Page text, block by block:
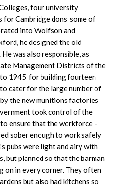
four university
Cambridge dons, some of
into Wolfson and
he designed the old
was also responsible, as
Management Districts of the
1945, for building fourteen
cater for the large number of
the new munitions factories
took control of the
ensure that the workforce –
sober enough to work safely
pubs were light and airy with
but planned so that the barman
on in every corner. They often
but also had kitchens so